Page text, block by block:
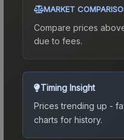
MARKET
Compare prices
due to fees.
Timing Insight
Prices trending up -
charts for history.